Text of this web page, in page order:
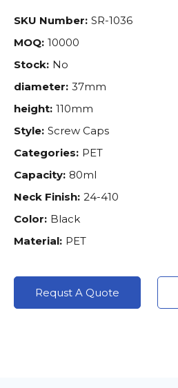
SKU Number: SR-1036
MOQ: 10000
Stock: No
diameter: 37mm
height: 110mm
Style: Screw Caps
Categories: PET
Capacity: 80ml
Neck Finish: 24-410
Color: Black
Material: PET
Requst A Quote